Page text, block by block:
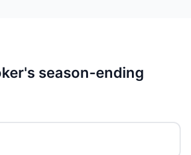
season-ending